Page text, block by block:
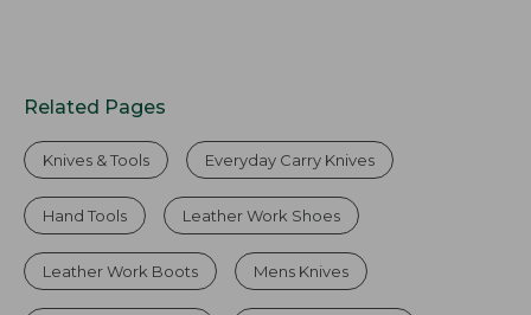
Related Pages
Knives & Tools Everyday Carry Knives
Hand Tools Leather Work Shoes
Leather Work Boots Mens Knives